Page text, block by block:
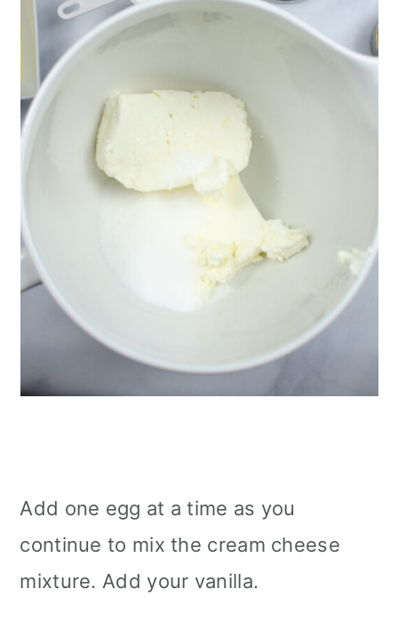
Add one egg at a time as you
continue to mix the cream cheese
mixture. Add your vanilla.